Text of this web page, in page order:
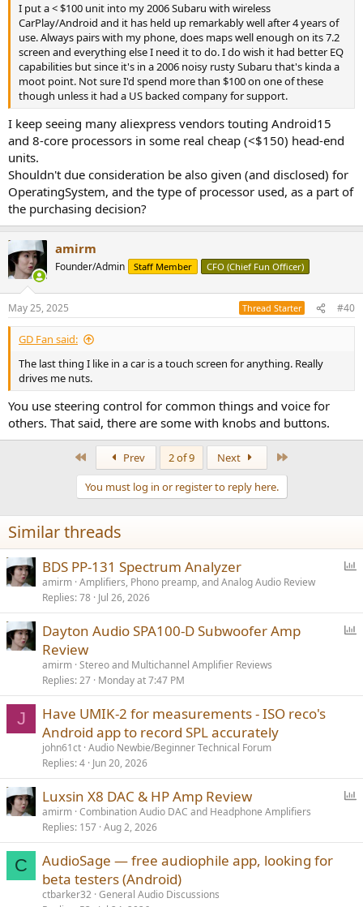
I put a < $100 unit into my 2006 Subaru with wireless
CarPlay/Android and it has held up remarkably well after 4 years of
use. Always pairs with my phone, does maps well enough on its 7.2
screen and everything else I need it to do. I do wish it had better EQ
capabilities but since it's in a 2006 noisy rusty Subaru that's kinda a
moot point. Not sure I'd spend more than $100 on one of these
though unless it had a US backed company for support.
I keep seeing many aliexpress vendors touting Android15
and 8-core processors in some real cheap (<$150) head-end
units.
Shouldn't due consideration be also given (and disclosed) for
OperatingSystem, and the type of processor used, as a part of
the purchasing decision?
amirm
Founder/Admin Staff Member CFO (Chief Fun Officer)
May 25, 2025 Thread Starter #40
GD Fan said:
The last thing I like in a car is a touch screen for anything. Really
drives me nuts.
You use steering control for common things and voice for
others. That said, there are some with knobs and buttons.
Prev 2 of 9 Next
You must log in or register to reply here.
Similar threads
l
BDS PP-131 Spectrum Analyzer
amirm Amplifiers, Phono preamp, and Analog Audio Review
Replies 78 Jul 26, 2026
Dayton Audio SPA100-D Subwoofer Amp
Review
amirm Stereo and Multichannel Amplifier Reviews
Replies 27 Monday at 7:47 PM
J
Have UMIK-2 for measurements - ISO reco's
Android app to record SPL accurately
john61ct Audio Newbie/Beginner Technical Forum
Replies 4 Jun 20, 2026
l
Luxsin X8 DAC & HP Amp Review
amirm Combination Audio DAC and Headphone Amplifiers
Replies 157 Aug 2, 2026
C
AudioSage — free audiophile app, looking for
beta testers (Android)
ctbarker32 General Audio Discussions